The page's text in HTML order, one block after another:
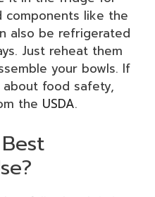
components like the
also be refrigerated
Just reheat them
your bowls. If
food safety,
the USDA.